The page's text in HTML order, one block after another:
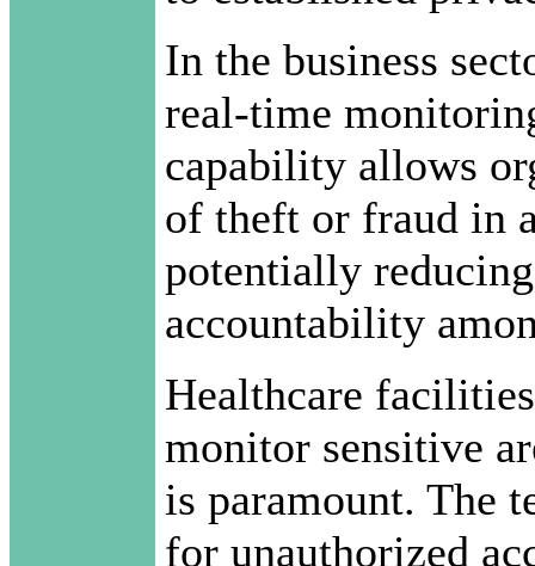
In the business
real-time
capability allows
of theft or fraud in
potentially
accountability
Healthcare
monitor sensitive
is paramount. The
for unauthorized